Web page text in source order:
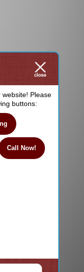
website! Please
buttons:
Call Now!